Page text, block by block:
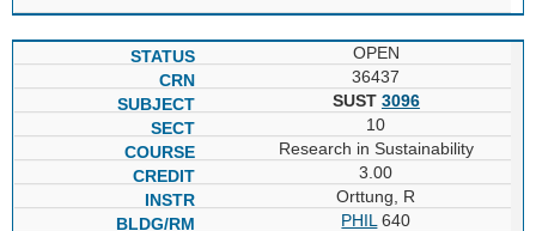
OPEN
36437
SUST 3096
10
Research in Sustainability
3.00
Orttung, R
PHIL 640